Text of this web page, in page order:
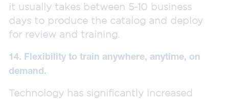
it usually takes between 5-10 business
days to produce the catalog and deploy
for review and training.
14. Flexibility to train anywhere, anytime, on
demand.
Technology has significantly increased